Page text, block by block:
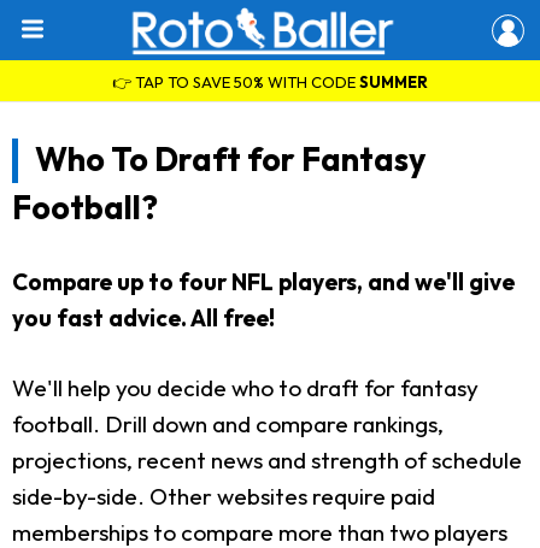
👉 TAP TO SAVE 50% WITH CODESUMMER
Who To Draft for Fantasy
Football?
Compare up to four NFL players, and we'll give
you fast advice. All free!
We'll help you decide who to draft for fantasy
football. Drill down and compare rankings,
projections, recent news and strength of schedule
side-by-side. Other websites require paid
memberships to compare more than two players